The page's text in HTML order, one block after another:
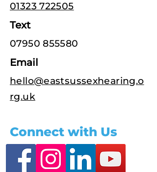
01323 722505
Text
07950 855580
Email
hello@eastsussexhearing.o
rg.uk
Connect with Us